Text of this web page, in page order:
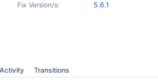
Fix Version/s:
5.6.1
Activity Transitions